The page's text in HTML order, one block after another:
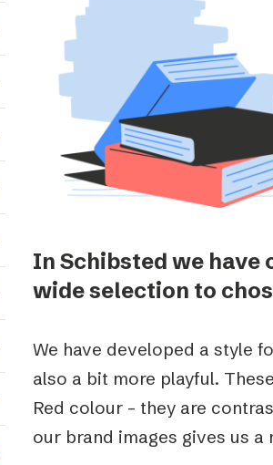
In Schibsted we
wide selection to
We have developed a style
also a bit more playful.
Red colour – they are
our brand images gives us